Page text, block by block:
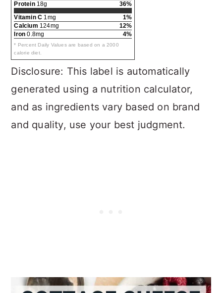
Protein18g
36%
Vitamin C 1mg
1%
Calcium 124mg
12%
Iron 0.8mg 4%
* Percent Daily Values are based on a 2000
calorie diet.
Disclosure: This label is automatically
generated using a nutrition calculator,
and as ingredients vary based on brand
and quality, use your best judgment.